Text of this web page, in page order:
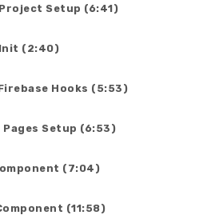
Setup (6:41)
(2:40)
Hooks (5:53)
Setup (6:53)
(7:04)
(11:58)